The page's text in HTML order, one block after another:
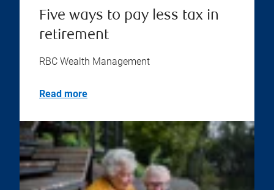
Five ways to pay less tax in
retirement
RBC Wealth Management
Read more